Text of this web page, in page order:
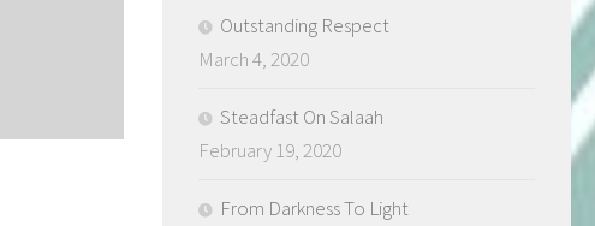
Outstanding Respect
March 4, 2020
Steadfast On Salaah
February 19, 2020
From Darkness To Light